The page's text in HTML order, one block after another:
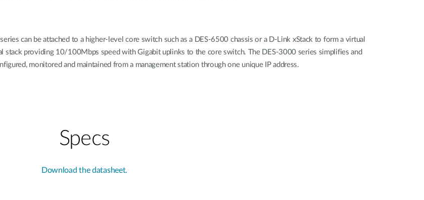
can be attached to a higher-level core switch such as a DES-6500 chassis or a D-Link xStack to form a virtual
stack providing 10/100Mbps speed with Gigabit uplinks to the core switch. The DES-3000 series simplifies and
monitored and maintained from a management station through one unique IP address.
Specs
Download the datasheet.